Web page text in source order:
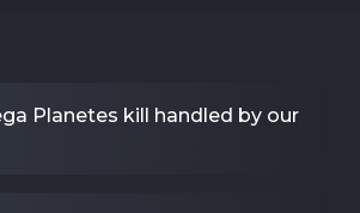
Planetes kill handled by our